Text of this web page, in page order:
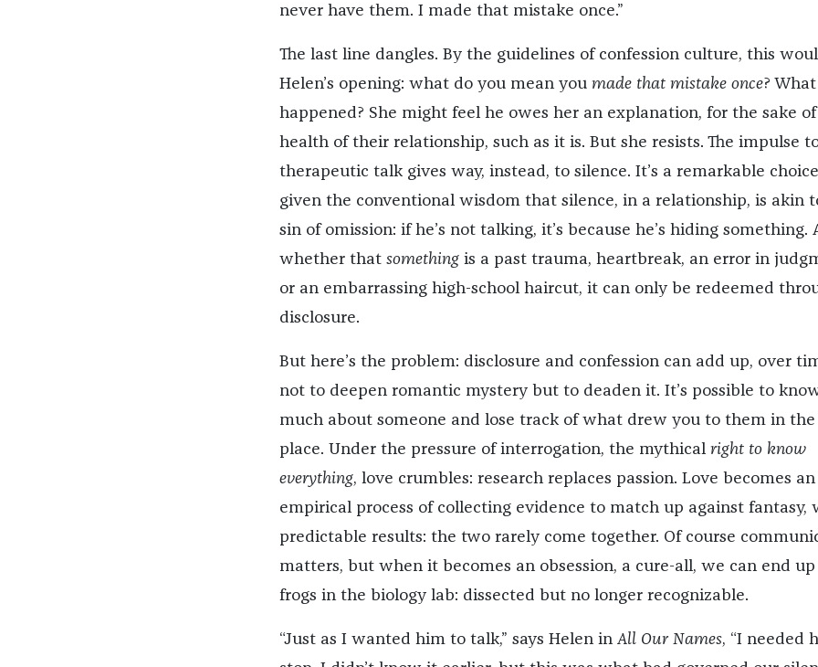
never have them. I made that mistake once.”
The last line dangles. By the guidelines of confession culture, this
Helen’s opening: what do you mean you made that mistake once? What
happened? She might feel he owes her an explanation, for the sake
health of their relationship, such as it is. But she resists. The impulse
therapeutic talk gives way, instead, to silence. It’s a remarkable choice
given the conventional wisdom that silence, in a relationship, is akin
sin of omission: if he’s not talking, it’s because he’s hiding something.
whether that somethingis a past trauma, heartbreak, an error in
or an embarrassing high-school haircut, it can only be redeemed
disclosure.
But here’s the problem: disclosure and confession can add up, over
not to deepen romantic mystery but to deaden it. It’s possible to
much about someone and lose track of what drew you to them in
place. Under the pressure of interrogation, the mythical right to know
everything, love crumbles: research replaces passion. Love becomes an
empirical process of collecting evidence to match up against fantasy,
predictable results: the two rarely come together. Of course
matters, but when it becomes an obsession, a cure-all, we can end
frogs in the biology lab: dissected but no longer recognizable.
“Just as I wanted him to talk,” says Helen in All Our Names, “I needed